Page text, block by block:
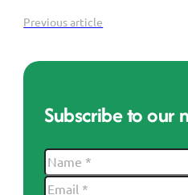
Previous article
Subscribe to our